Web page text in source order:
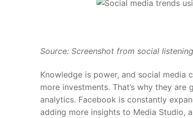
Source: Screenshot from social
Knowledge is power, and social media
more investments. That’s why they
analytics. Facebook is constantly
adding more insights to Media Studio,